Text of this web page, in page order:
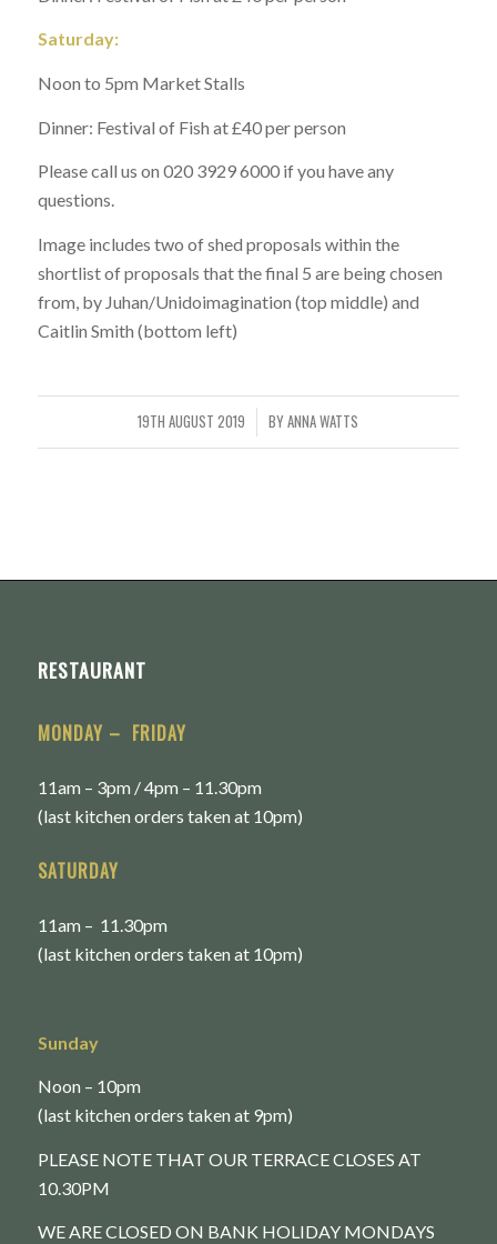
Saturday:
Noon to 5pm Market Stalls
Dinner: Festival of Fish at £40 per person
Please call us on 020 3929 6000 if you have any
questions.
Image includes two of shed proposals within the
shortlist of proposals that the final 5 are being chosen
from, by Juhan/Unidoimagination (top middle) and
Caitlin Smith (bottom left)
19TH AUGUST 2019
/ BYANNA WATTS
RESTAURANT
MONDAY – FRIDAY
11am – 3pm / 4pm – 11.30pm
(last kitchen orders taken at 10pm)
SATURDAY
11am – 11.30pm
(last kitchen orders taken at 10pm)
Sunday
Noon – 10pm
(last kitchen orders taken at 9pm)
PLEASE NOTE THAT OUR TERRACE CLOSES AT
10.30PM
WE ARE CLOSED ON BANK HOLIDAY MONDAYS